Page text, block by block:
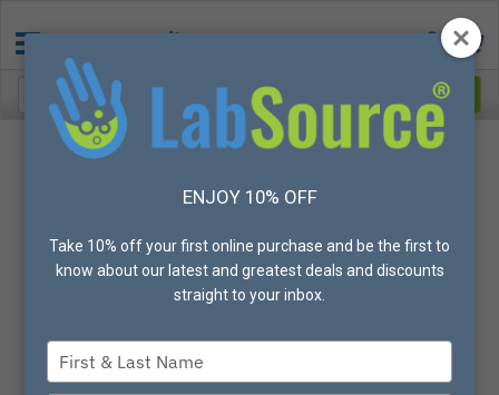
ENJOY 10% OFF
Take 10% off your first online purchase and be the first to
know about our latest and greatest deals and discounts
straight to your inbox.
Type
your